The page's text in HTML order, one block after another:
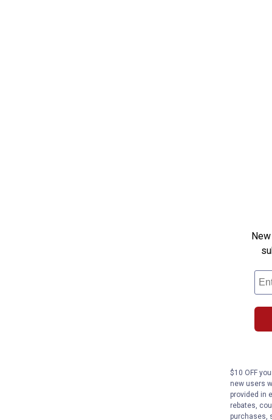
$10 OFF
new users
provided in
rebates,
purchases,